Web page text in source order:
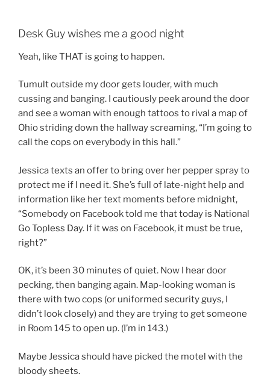
Desk Guy wishes me a good night
Yeah, like THAT is going to happen.
Tumult outside my door gets louder, with much
cussing and banging. I cautiously peek around the door
and see a woman with enough tattoos to rival a map of
Ohio striding down the hallway screaming, “I’m going to
call the cops on everybody in this hall.”
Jessica texts an offer to bring over her pepper spray to
protect me if I need it. She’s full of late-night help and
information like her text moments before midnight,
“Somebody on Facebook told me that today is National
Go Topless Day. If it was on Facebook, it must be true,
right?”
OK, it’s been 30 minutes of quiet. Now I hear door
pecking, then banging again. Map-looking woman is
there with two cops (or uniformed security guys, I
didn’t look closely) and they are trying to get someone
in Room 145 to open up. (I’m in 143.)
Maybe Jessica should have picked the motel with the
bloody sheets.